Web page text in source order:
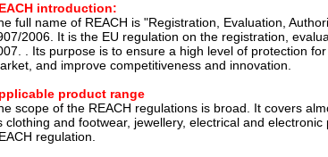
introduction:
full name of REACH is "Registration, Evaluation,
2006. It is the EU regulation on the registration,
. Its purpose is to ensure a high level of protection
and improve competitiveness and innovation.
product range
scope of the REACH regulations is broad. It covers
clothing and footwear, jewellery, electrical and
regulation.